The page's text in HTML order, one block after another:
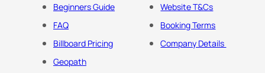
Beginners Guide
FAQ
Billboard Pricing
Geopath
Website T&Cs
Booking Terms
Company Details